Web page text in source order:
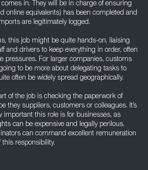
in. They will be in charge of ensuring
online equivalents) has been completed and
are legitimately logged.
this job might be quite hands-on, liaising
and drivers to keep everything in order, often
pressures. For larger companies, customs
to be more about delegating tasks to
often be widely spread geographically.
of the job is checking the paperwork of
they suppliers, customers or colleagues. It’s
important this role is for businesses, as
can be expensive and legally perilous.
can command excellent remuneration
this responsibility.